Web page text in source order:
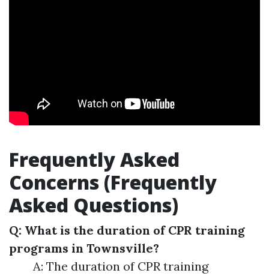
Frequently Asked
Concerns (Frequently
Asked Questions)
Q: What is the duration of CPR training
programs in Townsville?
A: The duration of CPR training